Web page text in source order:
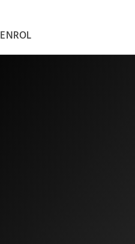
ENROL